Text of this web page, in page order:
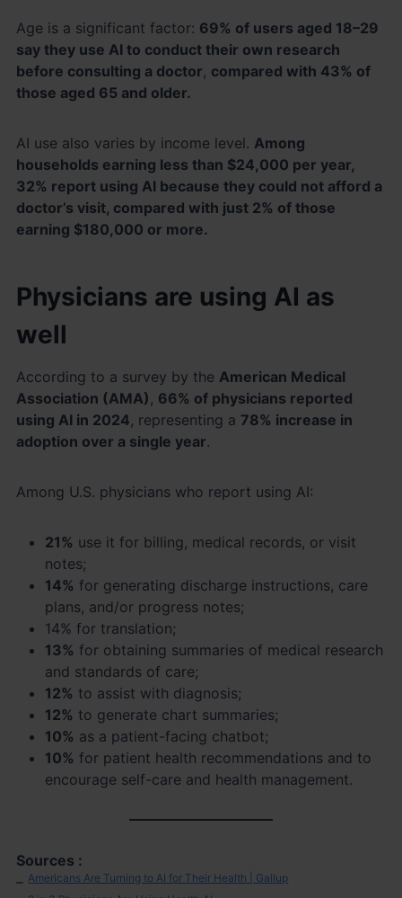
Age is a significant factor: 69% of users aged 18–29
say they use AI to conduct their own research
before consulting a doctor, compared with 43% of
those aged 65 and older.
AI use also varies by income level. Among
households earning less than $24,000 per year,
32% report using AI because they could not afford a
doctor’s visit, compared with just 2% of those
earning $180,000 or more.
Physicians are using AI as
well
According to a survey by the American Medical
Association (AMA) , 66% of physicians reported
using AI in 2024, representing a 78% increase in
adoption over a single year.
Among U.S. physicians who report using AI:
21% use it for billing, medical records, or visit
notes;
14% for generating discharge instructions, care
plans, and/or progress notes;
14% for translation;
13% for obtaining summaries of medical research
and standards of care;
12% to assist with diagnosis;
12% to generate chart summaries;
10% as a patient-facing chatbot;
10% for patient health recommendations and to
encourage self-care and health management.
Sources :
–Americans Are Turning to AI for Their Health | Gallup